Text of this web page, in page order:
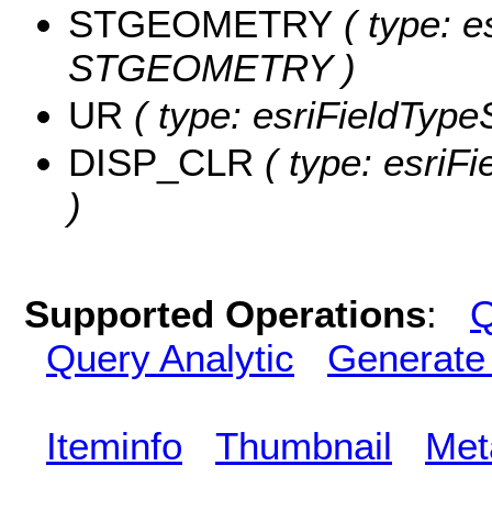
STGEOMETRY ( type:
STGEOMETRY )
UR ( type:
DISP_CLR ( type:
)
Supported Operations:
Query Analytic
Iteminfo Thumbnail